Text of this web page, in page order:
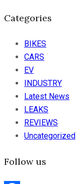
Categories
BIKES
CARS
EV
INDUSTRY
Latest News
LEAKS
REVIEWS
Uncategorized
Follow us